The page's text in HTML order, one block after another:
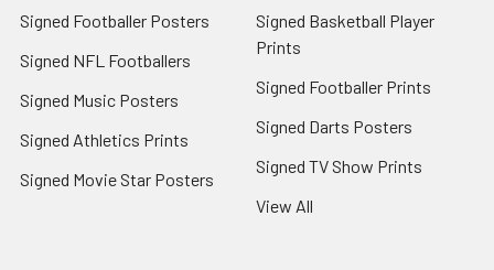
Signed Footballer Posters
Signed NFL Footballers
Signed Music Posters
Signed Athletics Prints
Signed Movie Star Posters
Signed Basketball Player
Prints
Signed Footballer Prints
Signed Darts Posters
Signed TV Show Prints
View All